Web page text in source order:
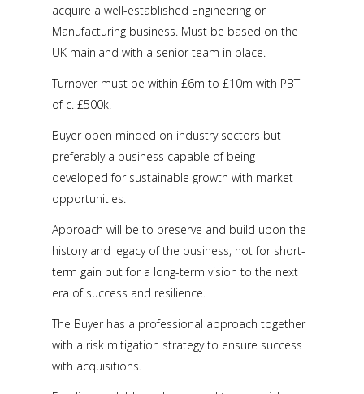
acquire a well-established Engineering or
Manufacturing business. Must be based on the
UK mainland with a senior team in place.
Turnover must be within £6m to £10m with PBT
of c. £500k.
Buyer open minded on industry sectors but
preferably a business capable of being
developed for sustainable growth with market
opportunities.
Approach will be to preserve and build upon the
history and legacy of the business, not for short-
term gain but for a long-term vision to the next
era of success and resilience.
The Buyer has a professional approach together
with a risk mitigation strategy to ensure success
with acquisitions.